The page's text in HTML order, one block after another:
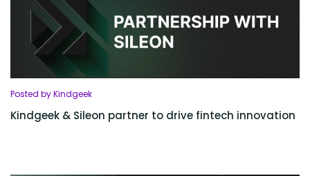
Posted by Kindgeek
Kindgeek & Sileon partner to drive fintech innovation